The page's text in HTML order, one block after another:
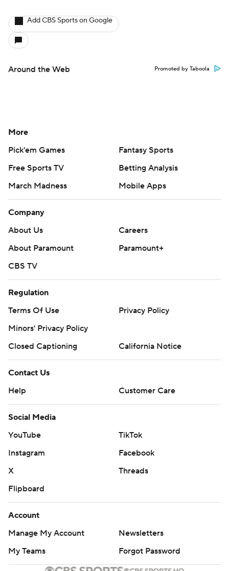
Add CBS Sports on Google
Around the Web Promoted by Taboola
More
Pick'em Games
Fantasy Sports
Free Sports TV
Betting Analysis
March Madness
Mobile Apps
Company
About Us
Careers
About Paramount
Paramount+
CBS TV
Regulation
Terms Of Use
Privacy Policy
Minors' Privacy Policy
Closed Captioning
California Notice
Contact Us
Help
Customer Care
Social Media
YouTube
TikTok
Instagram
Facebook
X
Threads
Flipboard
Account
Manage My Account
Newsletters
My Teams
Forgot Password